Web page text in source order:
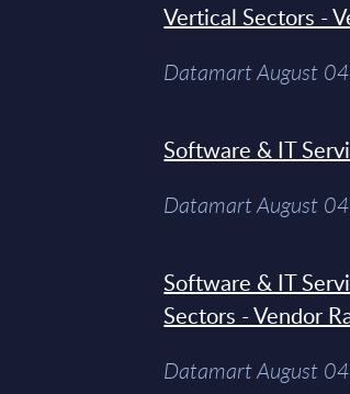
Vertical Sectors -
Datamart August
Software & IT
Datamart August
Software & IT
Sectors - Vendor
Datamart August